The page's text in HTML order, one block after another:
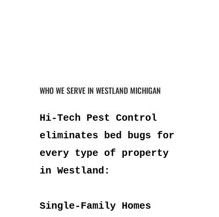
WHO WE SERVE IN WESTLAND MICHIGAN
Hi-Tech Pest Control
eliminates bed bugs for
every type of property
in Westland:
Single-Family Homes